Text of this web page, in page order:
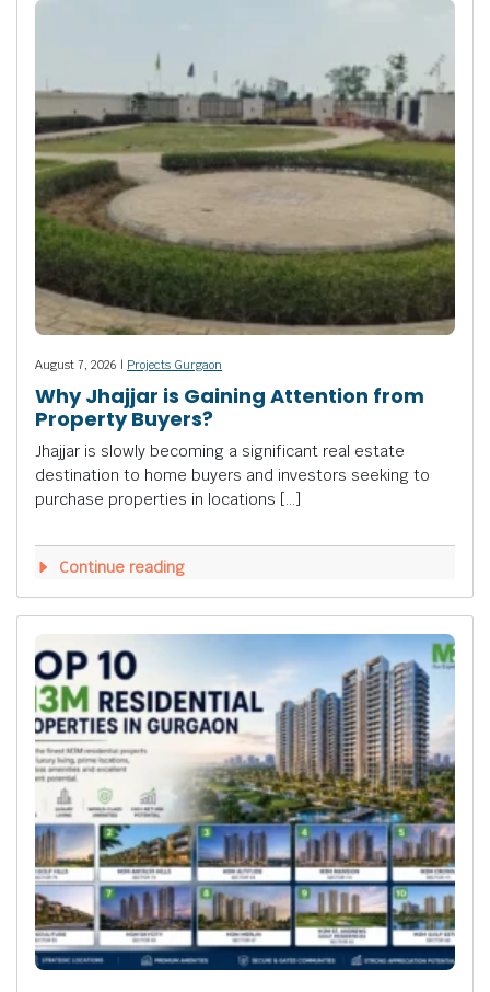
August 7, 2026 | Projects Gurgaon
Why Jhajjar is Gaining Attention from
Property Buyers?
Jhajjar is slowly becoming a significant real estate
destination to home buyers and investors seeking to
purchase properties in locations […]
Continue reading